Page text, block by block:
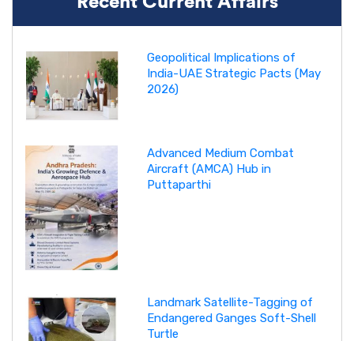
Geopolitical Implications of
India-UAE Strategic Pacts (May
2026)
Advanced Medium Combat
Aircraft (AMCA) Hub in
Puttaparthi
Landmark Satellite-Tagging of
Endangered Ganges Soft-Shell
Turtle